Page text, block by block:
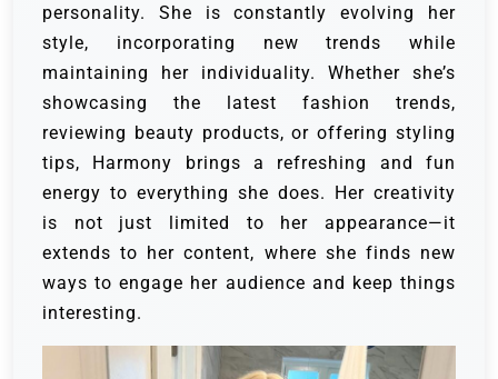
personality. She is constantly evolving her
style, incorporating new trends while
maintaining her individuality. Whether she’s
showcasing the latest fashion trends,
reviewing beauty products, or offering styling
tips, Harmony brings a refreshing and fun
energy to everything she does. Her creativity
is not just limited to her appearance—it
extends to her content, where she finds new
ways to engage her audience and keep things
interesting.